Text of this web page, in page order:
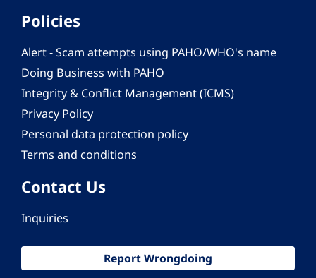
Policies
Alert - Scam attempts using PAHO/WHO's name
Doing Business with PAHO
Integrity & Conflict Management (ICMS)
Privacy Policy
Personal data protection policy
Terms and conditions
Contact Us
Inquiries
Report Wrongdoing